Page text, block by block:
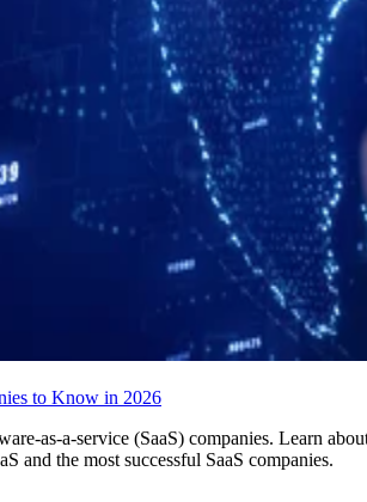
to Know in 2026
as-a-service (SaaS) companies. Learn
and the most successful SaaS companies.